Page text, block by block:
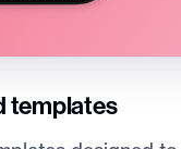
templates